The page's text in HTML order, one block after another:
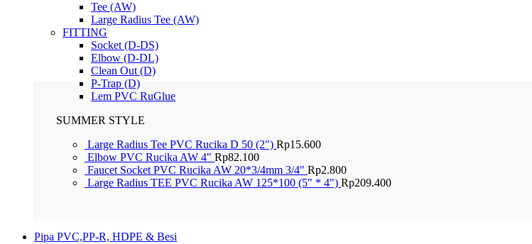
Tee (AW)
Large Radius Tee (AW)
FITTING
Socket (D-DS)
Elbow (D-DL)
Clean Out (D)
P-Trap (D)
Lem PVC RuGlue
SUMMER STYLE
Large Radius Tee PVC Rucika D 50 (2") Rp15.600
Elbow PVC Rucika AW 4" Rp82.100
Faucet Socket PVC Rucika AW 20*3/4mm 3/4" Rp2.800
Large Radius TEE PVC Rucika AW 125*100 (5" * 4") Rp209.400
Pipa PVC,PP-R, HDPE & Besi